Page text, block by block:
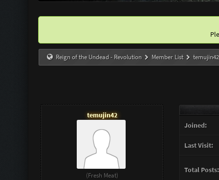
Reign of the Undead - Revolution Member List temujin42
temujin42
(Fresh Meat)
Joined:
Last Visit:
Total Posts: